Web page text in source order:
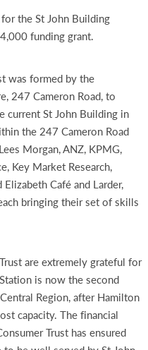
the St John Building
funding grant.
was formed by the
247 Cameron Road, to
current St John Building in
the 247 Cameron Road
Morgan, ANZ, KPMG,
Key Market Research,
Café and Larder,
bringing their set of skills
are extremely grateful for
is now the second
Region, after Hamilton
capacity. The financial
Trust has ensured